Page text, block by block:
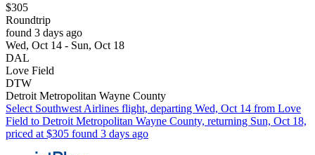
$305
Roundtrip
found 3 days ago
Wed, Oct 14 - Sun, Oct 18
DAL
Love Field
DTW
Detroit Metropolitan Wayne County
Select Southwest Airlines flight, departing Wed, Oct 14 from Love
Field to Detroit Metropolitan Wayne County, returning Sun, Oct 18,
priced at $305 found 3 days ago